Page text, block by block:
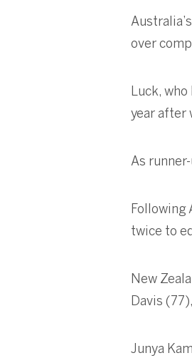
over
Luck,
year after
As
Following
twice to
New
Davis
Junya